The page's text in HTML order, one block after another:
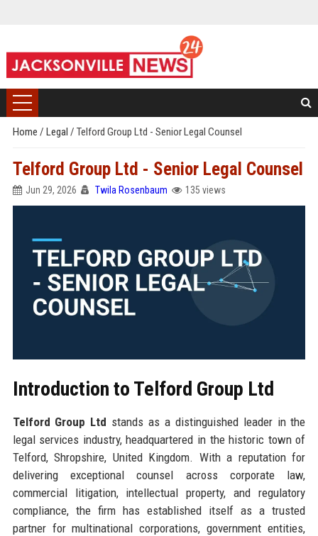
Home / Legal / Telford Group Ltd - Senior Legal Counsel
Telford Group Ltd - Senior Legal Counsel
Jun 29, 2026 Twila Rosenbaum 135 views
Introduction to Telford Group Ltd
Telford Group Ltd stands as a distinguished leader in the
legal services industry, headquartered in the historic town of
Telford, Shropshire, United Kingdom. With a reputation for
delivering exceptional counsel across corporate law,
commercial litigation, intellectual property, and regulatory
compliance, the firm has established itself as a trusted
partner for multinational corporations, government entities,